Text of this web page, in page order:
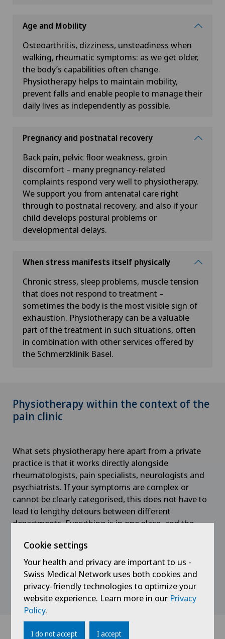
Age and Mobility
Osteoarthritis, dizziness, unsteadiness when
walking, rheumatic symptoms: as we get older,
the body’s capabilities often change.
Physiotherapy helps to maintain mobility,
prevent falls and enable people to manage their
daily lives as independently as possible.
Pregnancy and postnatal recovery
Back pain, pelvic floor weakness, groin
discomfort – many pregnancy-related
complaints respond very well to physiotherapy.
We support you from antenatal care right
through to postnatal recovery, and also if your
child develops postural problems or
developmental delays.
When stress manifests itself physically
Chronic stress, sleep problems, muscle tension
that does not respond to treatment –
sometimes the body is the most visible sign of
exhaustion. Physiotherapy can be a valuable
part of the treatment in such situations, often
in combination with other services offered by
the Schmerzklinik Basel.
Physiotherapy within the context of the
pain clinic
What sets physiotherapy here apart from a private
practice is that it works directly alongside
rheumatologists, pain specialists, neurologists and
psychiatrists. If your symptoms are complex or
cannot be clearly categorised, this does not have to
lead to lengthy detours between different
departments. Everything is in one place, and the
This is particularly relevant when pain has become
chronic, does not improve despite treatment, or
when both the body and the mind are affected
simultaneously.
Cookie settings
Your health and privacy are important to us -
Swiss Medical Network uses both cookies and
privacy-friendly technologies to optimize your
website experience. Learn more in our Privacy
Policy.
I do not accept I accept